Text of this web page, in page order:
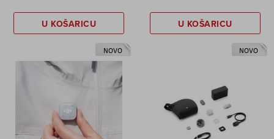
U KOŠARICU U KOŠARICU
NOVO NOVO